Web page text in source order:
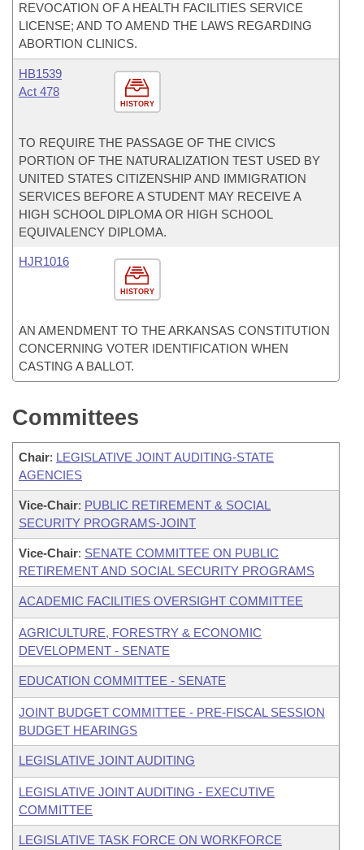
REVOCATION OF A HEALTH FACILITIES SERVICE
LICENSE; AND TO AMEND THE LAWS REGARDING
ABORTION CLINICS.
HISTORY
HB1539
Act 478
TO REQUIRE THE PASSAGE OF THE CIVICS
PORTION OF THE NATURALIZATION TEST USED BY
UNITED STATES CITIZENSHIP AND IMMIGRATION
SERVICES BEFORE A STUDENT MAY RECEIVE A
HIGH SCHOOL DIPLOMA OR HIGH SCHOOL
EQUIVALENCY DIPLOMA.
HISTORY
HJR1016
AN AMENDMENT TO THE ARKANSAS CONSTITUTION
CONCERNING VOTER IDENTIFICATION WHEN
CASTING A BALLOT.
Committees
Chair: LEGISLATIVE JOINT AUDITING-STATE
AGENCIES
Vice-Chair: PUBLIC RETIREMENT & SOCIAL
SECURITY PROGRAMS-JOINT
Vice-Chair: SENATE COMMITTEE ON PUBLIC
RETIREMENT AND SOCIAL SECURITY PROGRAMS
ACADEMIC FACILITIES OVERSIGHT COMMITTEE
AGRICULTURE, FORESTRY & ECONOMIC
DEVELOPMENT - SENATE
EDUCATION COMMITTEE - SENATE
JOINT BUDGET COMMITTEE - PRE-FISCAL SESSION
BUDGET HEARINGS
LEGISLATIVE JOINT AUDITING
LEGISLATIVE JOINT AUDITING - EXECUTIVE
COMMITTEE
LEGISLATIVE TASK FORCE ON WORKFORCE